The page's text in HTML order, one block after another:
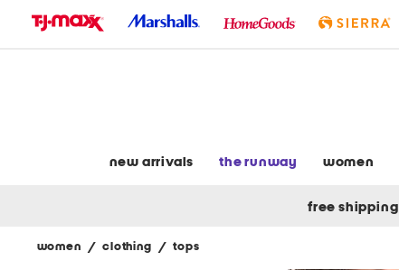
new arrivals the runway women
free shipping
women / clothing / tops